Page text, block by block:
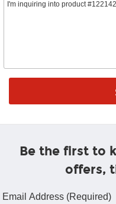
Be the first to
offers,
Email Address (Required)